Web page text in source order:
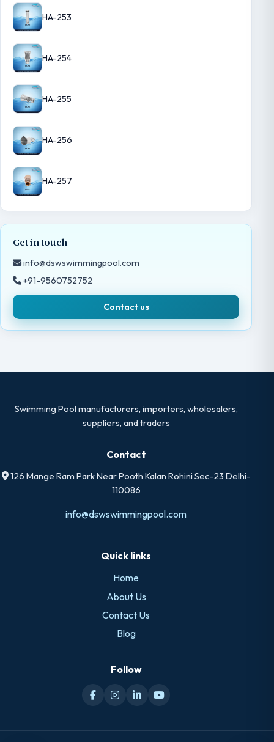
HA-253
HA-254
HA-255
HA-256
HA-257
Get in touch
info@dswswimmingpool.com
+91-9560752752
Contact us
Swimming Pool manufacturers, importers, wholesalers,
suppliers, and traders
Contact
126 Mange Ram Park Near Pooth Kalan Rohini Sec-23 Delhi-
110086
info@dswswimmingpool.com
Quick links
Home
About Us
Contact Us
Blog
Follow